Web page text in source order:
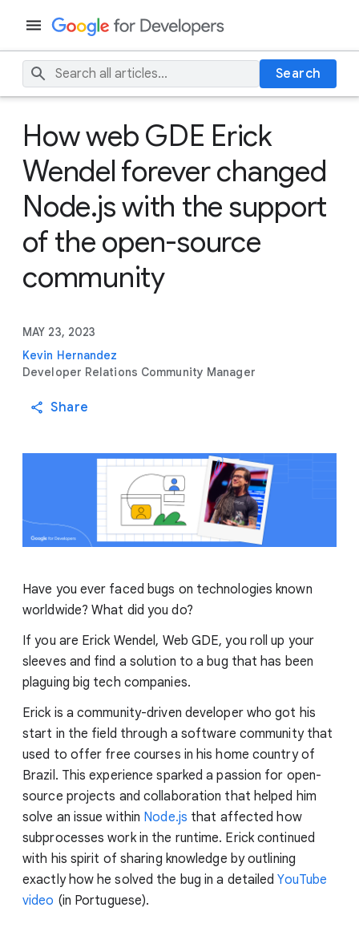
Search
How web GDE Erick
Wendel forever changed
Node.js with the support
of the open-source
community
MAY 23, 2023
Kevin Hernandez
Developer Relations Community Manager
Share
Have you ever faced bugs on technologies known
worldwide? What did you do?
If you are Erick Wendel, Web GDE, you roll up your
sleeves and find a solution to a bug that has been
plaguing big tech companies.
Erick is a community-driven developer who got his
start in the field through a software community that
used to offer free courses in his home country of
Brazil. This experience sparked a passion for open-
source projects and collaboration that helped him
solve an issue within Node.js that affected how
subprocesses work in the runtime. Erick continued
with his spirit of sharing knowledge by outlining
exactly how he solved the bug in a detailedYouTube
video (in Portuguese).